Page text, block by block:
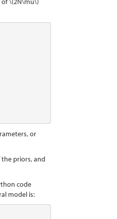
or
priors, and
code
model is: